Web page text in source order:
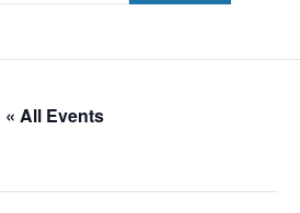
« All Events